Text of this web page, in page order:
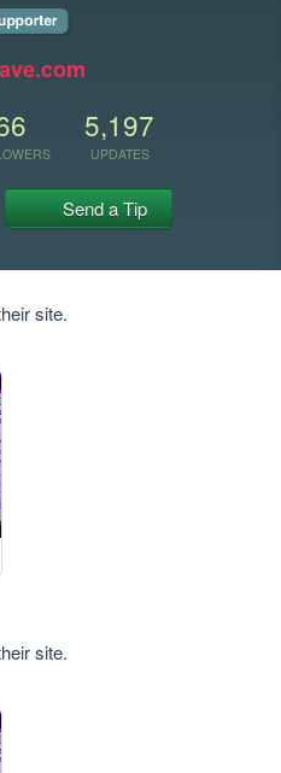
5,197
UPDATES
Send a Tip
site.
site.